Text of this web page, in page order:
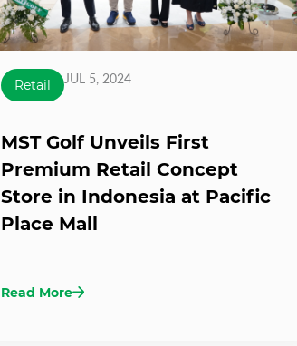
Retail JUL 5, 2024
MST Golf Unveils First
Premium Retail Concept
Store in Indonesia at Pacific
Place Mall
Read More